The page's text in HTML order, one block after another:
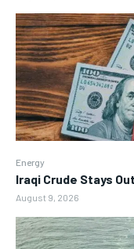
Energy
Iraqi Crude Stays
August 9, 2026